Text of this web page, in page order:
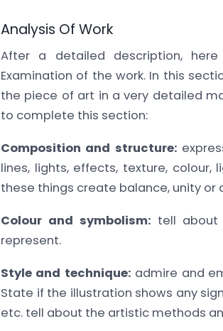
Analysis Of Work
After a detailed description,
Examination of the work. In this
the piece of art in a very detailed
to complete this section:
Composition and structure:
lines, lights, effects, texture,
these things create balance, unity or
Colour and symbolism: tell about
represent.
Style and technique: admire and
State if the illustration shows any
etc. tell about the artistic methods